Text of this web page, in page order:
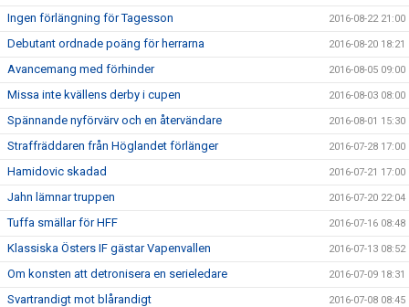
Ingen förlängning för Tagesson 2016-08-22 21:00
Debutant ordnade poäng för herrarna 2016-08-20 18:21
Avancemang med förhinder 2016-08-05 09:00
Missa inte kvällens derby i cupen 2016-08-03 08:00
Spännande nyförvärv och en återvändare 2016-08-01 15:30
Straffräddaren från Höglandet förlänger 2016-07-28 17:00
Hamidovic skadad 2016-07-21 17:00
Jahn lämnar truppen 2016-07-20 22:04
Tuffa smällar för HFF 2016-07-16 08:48
Klassiska Östers IF gästar Vapenvallen 2016-07-13 08:52
Om konsten att detronisera en serieledare 2016-07-09 18:31
Svartrandigt mot blårandigt 2016-07-08 08:45